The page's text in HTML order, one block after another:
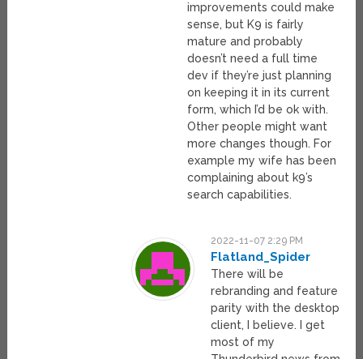
improvements could make
sense, but K9 is fairly
mature and probably
doesn’t need a full time
dev if they’re just planning
on keeping it in its current
form, which I’d be ok with.
Other people might want
more changes though. For
example my wife has been
complaining about k9’s
search capabilities.
2022-11-07 2:29 PM
Flatland_Spider
There will be
rebranding and feature
parity with the desktop
client, I believe. I get
most of my